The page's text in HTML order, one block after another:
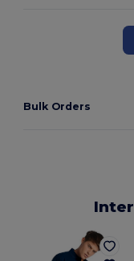
Bulk Orders